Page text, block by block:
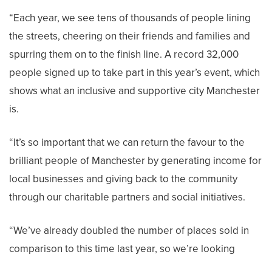
“Each year, we see tens of thousands of people lining
the streets, cheering on their friends and families and
spurring them on to the finish line. A record 32,000
people signed up to take part in this year’s event, which
shows what an inclusive and supportive city Manchester
is.
“It’s so important that we can return the favour to the
brilliant people of Manchester by generating income for
local businesses and giving back to the community
through our charitable partners and social initiatives.
“We’ve already doubled the number of places sold in
comparison to this time last year, so we’re looking